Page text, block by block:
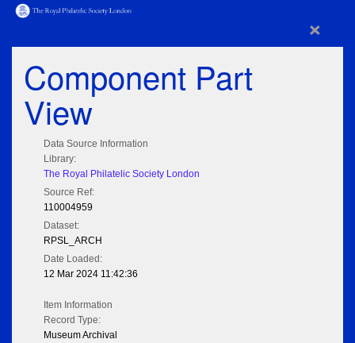
×
Component Part
View
Data Source Information
Library:
The Royal Philatelic Society London
Source Ref:
110004959
Dataset:
RPSL_ARCH
Date Loaded:
12 Mar 2024 11:42:36
Item Information
Record Type:
Museum Archival